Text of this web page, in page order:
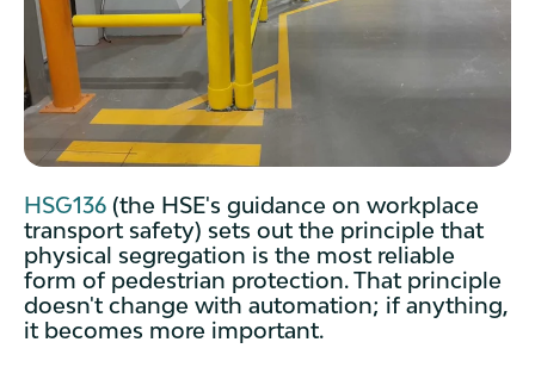
HSG136 (the HSE's guidance on workplace
transport safety) sets out the principle that
physical segregation is the most reliable
form of pedestrian protection. That principle
doesn't change with automation; if anything,
it becomes more important.